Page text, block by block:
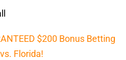
$200 Bonus Betting
Florida!